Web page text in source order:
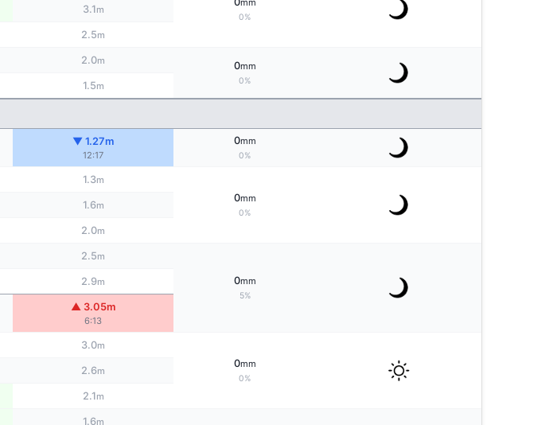
mm
0%
3.1m
2.5m
2.0m 0mm
0%
1.5m
▼ 1.27m
12:17
0mm
0%
1.3m
0mm
0%
1.6m
2.0m
2.5m
0mm
5%
2.9m
▲ 3.05m
6:13
3.0m
0mm
0%
2.6m
2.1m
1.6m